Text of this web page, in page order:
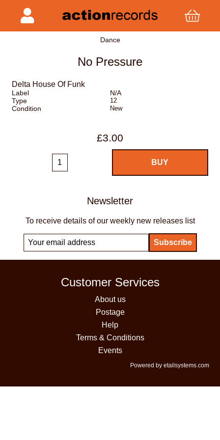
Dance
No Pressure
Delta House Of Funk
Label
N/A
Type
12
Condition New
£3.00
Newsletter
To receive details of our weekly new releases list
Customer Services
About us
Postage
Help
Terms & Conditions
Events
Powered by etailsystems.com